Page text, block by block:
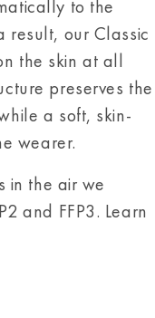
to the
result, our Classic
the skin at all
preserves the
a soft, skin-
wearer.
in the air we
and FFP3. Learn